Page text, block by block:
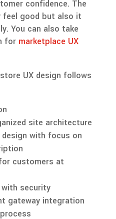
confidence. The
feel good but also it
You can also take
for marketplace UX
UX design follows
site architecture
with focus on
customers at
with security
gateway integration